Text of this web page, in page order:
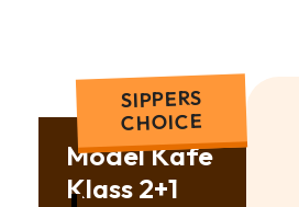
SIPPERS
CHOICE
Model Kafe
Klass 2+1